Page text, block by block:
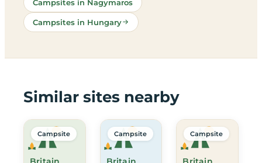
Campsites in Nagymaros
Campsites in Hungary
Similar sites nearby
Campsite Campsite Campsite